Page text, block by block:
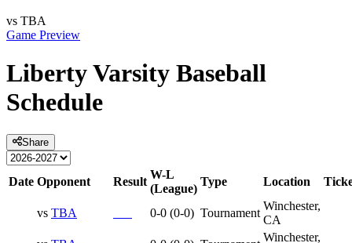
vs TBA
Game Preview
LibertyVarsity Baseball
Schedule
Share
Date Opponent Result
W-L
(League)
Type Location
vs TBA 0-0 (0-0) Tournament
Winchester,
CA
Winchester,